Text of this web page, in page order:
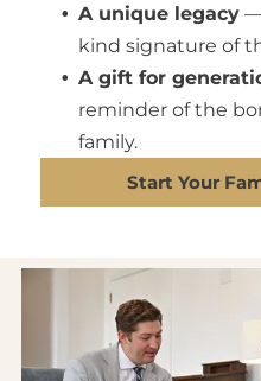
A unique legacy —
kind signature of
A gift for
reminder of the
family.
Start Your